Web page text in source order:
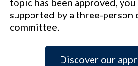
supported by a three-person
committee.
Discover our